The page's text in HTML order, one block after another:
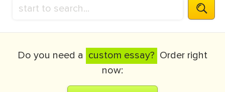
Do you need a custom essay? Order right
now: